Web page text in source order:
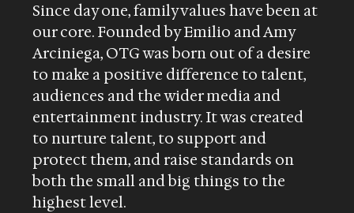
Since day one, family values have been at
our core. Founded by Emilio and Amy
Arciniega, OTG was born out of a desire
to make a positive difference to talent,
audiences and the wider media and
entertainment industry. It was created
to nurture talent, to support and
protect them, and raise standards on
both the small and big things to the
highest level.